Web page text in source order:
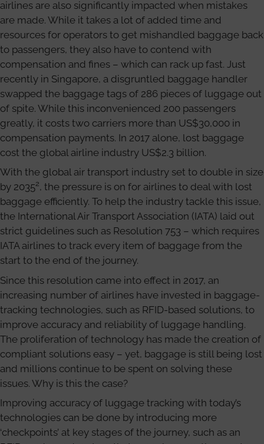
airlines are also significantly impacted when mistakes
are made. While it takes a lot of added time and
resources for operators to get mishandled baggage back
to passengers, they also have to contend with
compensation and fines – which can rack up fast. Just
recently in Singapore, a disgruntled baggage handler
swapped the baggage tags of 286 pieces of luggage out
of spite. While this inconvenienced 200 passengers
greatly, it costs two carriers more than US$30,000 in
compensation payments. In 2017 alone, lost baggage
cost the global airline industry US$2.3 billion.
With the global air transport industry set to double in size
by 20352, the pressure is on for airlines to deal with lost
baggage efficiently. To help the industry tackle this issue,
the International Air Transport Association (IATA) laid out
strict guidelines such as Resolution 753 – which requires
IATA airlines to track every item of baggage from the
start to the end of the journey.
Since this resolution came into effect in 2017, an
increasing number of airlines have invested in baggage-
tracking technologies, such as RFID-based solutions, to
improve accuracy and reliability of luggage handling.
The proliferation of technology has made the creation of
compliant solutions easy – yet, baggage is still being lost
and millions continue to be spent on solving these
issues. Why is this the case?
Improving accuracy of luggage tracking with today’s
technologies can be done by introducing more
‘checkpoints’ at key stages of the journey, such as an